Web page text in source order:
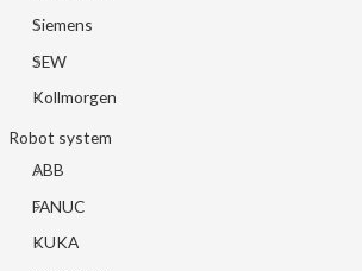
Siemens
SEW
Kollmorgen
Robot system
ABB
FANUC
KUKA